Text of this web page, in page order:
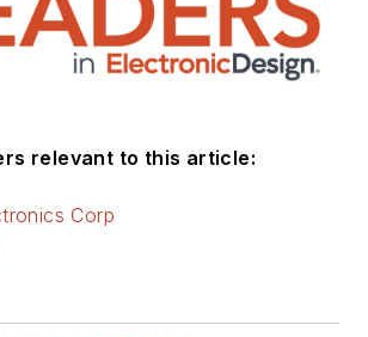
relevant to this article:
Corp